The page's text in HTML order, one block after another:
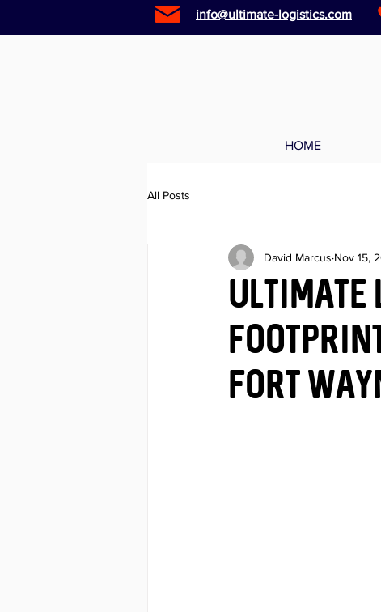
info@ultimate-logistics.com
HOME
All Posts
Ultimate
footprint
Fort
David Marcus Nov 15,